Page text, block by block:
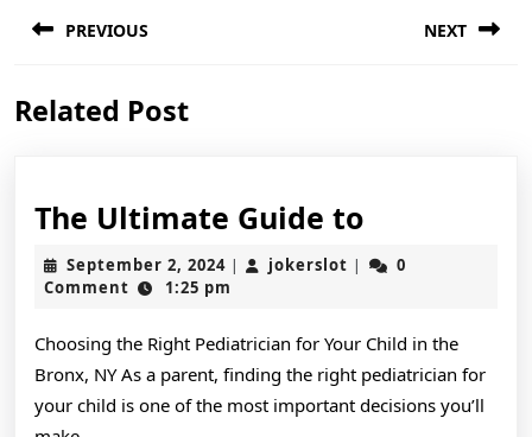
navigation
PREVIOUS
post:
NEXT
Related Post
The Ultimate Guide toThe
Ultimate
Guide
September 2, 2024September
2,
| jokerslot jokerslot
|
0
Comment
1:25 pm
Choosing the Right Pediatrician for Your Child in the
Bronx, NY As a parent, finding the right pediatrician for
your child is one of the most important decisions you’ll